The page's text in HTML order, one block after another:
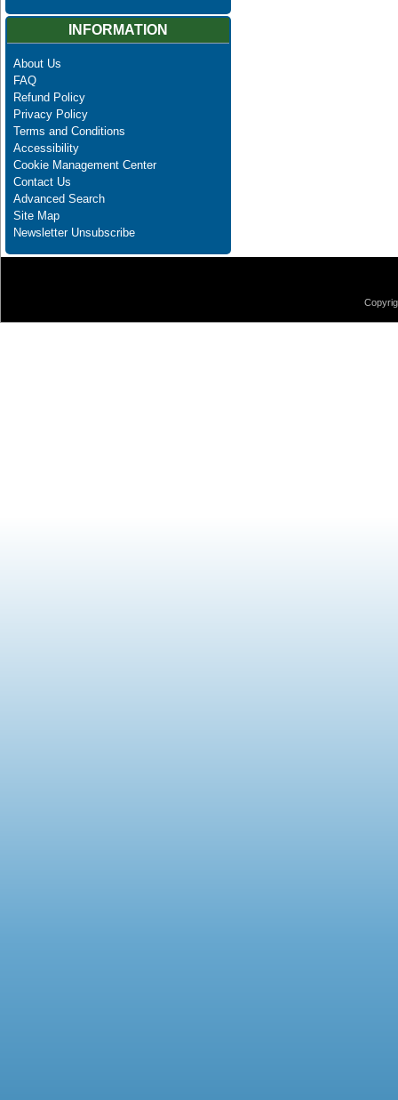
INFORMATION
About Us
FAQ
Refund Policy
Privacy Policy
Terms and Conditions
Accessibility
Cookie Management Center
Contact Us
Advanced Search
Site Map
Newsletter Unsubscribe